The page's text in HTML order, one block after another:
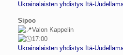
Ukrainalaisten yhdistys Itä-
Sipoo
Valon Kappelin
17:00
Ukrainalaisten yhdistys Itä-